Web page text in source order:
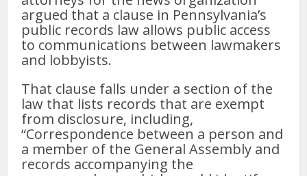
argued that a clause in Pennsylvania’s
public records law allows public access
to communications between lawmakers
and lobbyists.
That clause falls under a section of the
law that lists records that are exempt
from disclosure, including,
“Correspondence between a person and
a member of the General Assembly and
records accompanying the